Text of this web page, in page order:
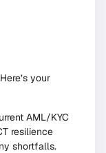
your
AML/KYC
resilience
shortfalls.